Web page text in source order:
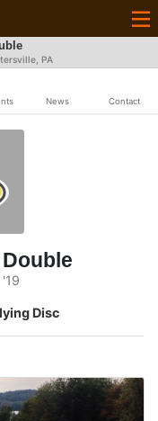
PA
News Contact
Disc